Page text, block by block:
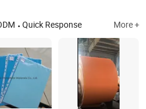
Quick Response More +